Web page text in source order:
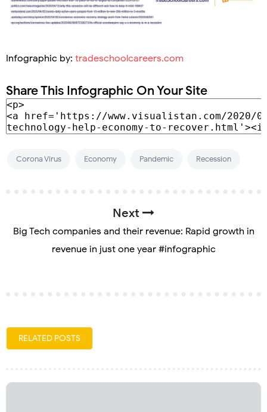
Infographic by: tradeschoolcareers.com
Share This Infographic On Your Site
Corona Virus Economy Pandemic Recession
Next
Big Tech companies and their revenue: Rapid growth in
revenue in just one year #infographic
RELATED POSTS